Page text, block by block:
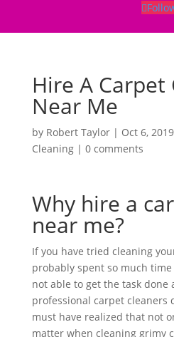
Hire A Carpet
Near Me
by Robert Taylor| Oct 6, 2019
Cleaning| 0 comments
Why hire a
near me?
If you have tried cleaning
probably spent so much
not able to get the task done
professional carpet cleaners
must have realized that not
matter when cleaning grimy